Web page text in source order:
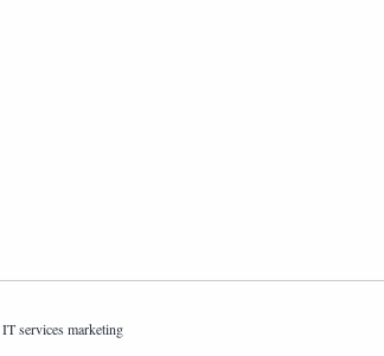
IT services marketing